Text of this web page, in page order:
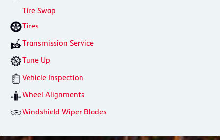
Tire Swap
Tires
Transmission Service
Tune Up
Vehicle Inspection
Wheel Alignments
Windshield Wiper Blades